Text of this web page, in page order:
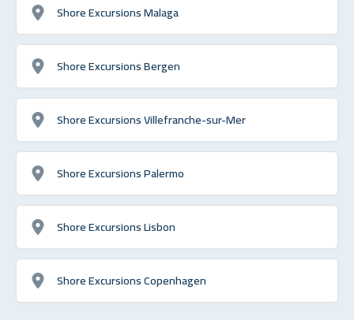
Shore Excursions Malaga
Shore Excursions Bergen
Shore Excursions Villefranche-sur-Mer
Shore Excursions Palermo
Shore Excursions Lisbon
Shore Excursions Copenhagen